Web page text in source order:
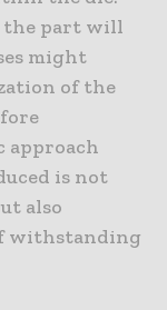
the part will
might
of the
approach
is not
also
withstanding